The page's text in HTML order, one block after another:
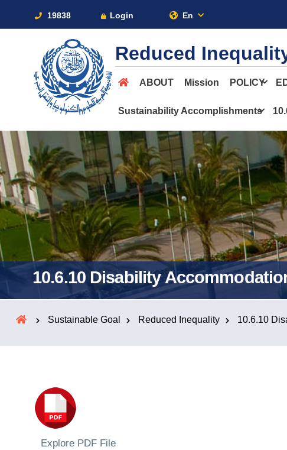
19838 Login En
Reduced
ABOUT Mission POLICY
Sustainability Accomplishments
10.6.10 Disability
Sustainable Goal Reduced Inequality 10.6.10
Explore PDF File